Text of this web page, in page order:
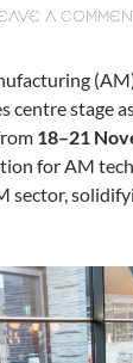
A
centre stage
18–21
for AM
sector,